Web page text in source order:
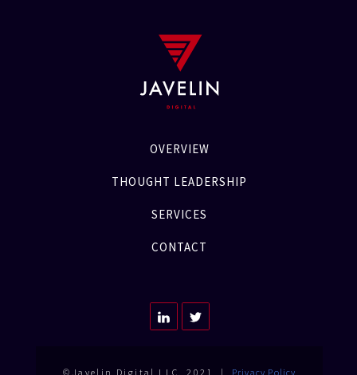
OVERVIEW
THOUGHT LEADERSHIP
SERVICES
CONTACT
©Javelin Digital LLC. 2021 | Privacy Policy